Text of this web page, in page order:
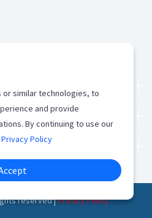
reserved |Privacy Policy
similar technologies, to
and provide
By continuing to use our
Privacy Policy